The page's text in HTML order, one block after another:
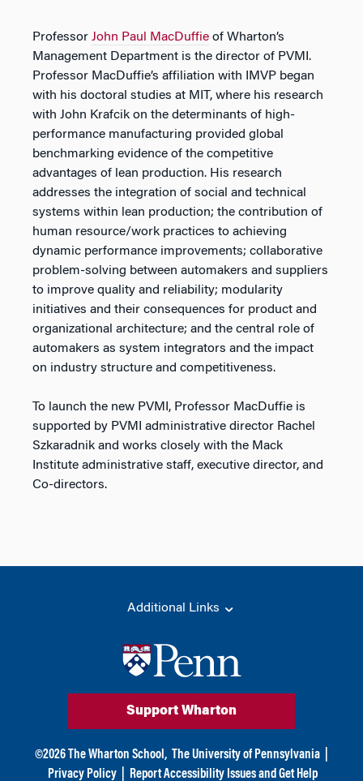
Professor John Paul MacDuffie of Wharton’s
Management Department is the director of PVMI.
Professor MacDuffie’s affiliation with IMVP began
with his doctoral studies at MIT, where his research
with John Krafcik on the determinants of high-
performance manufacturing provided global
benchmarking evidence of the competitive
advantages of lean production. His research
addresses the integration of social and technical
systems within lean production; the contribution of
human resource/work practices to achieving
dynamic performance improvements; collaborative
problem-solving between automakers and suppliers
to improve quality and reliability; modularity
initiatives and their consequences for product and
organizational architecture; and the central role of
automakers as system integrators and the impact
on industry structure and competitiveness.
To launch the new PVMI, Professor MacDuffie is
supported by PVMI administrative director Rachel
Szkaradnik and works closely with the Mack
Institute administrative staff, executive director, and
Co-directors.
Additional Links
Support Wharton
©2026 The Wharton School, The University of Pennsylvania
Privacy Policy
Report Accessibility Issues and Get Help